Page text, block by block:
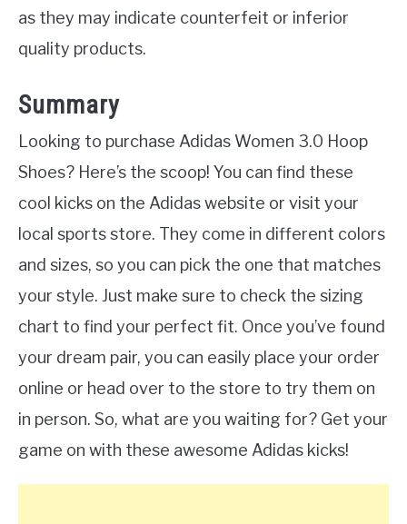
as they may indicate counterfeit or inferior
quality products.
Summary
Looking to purchase Adidas Women 3.0 Hoop
Shoes? Here’s the scoop! You can find these
cool kicks on the Adidas website or visit your
local sports store. They come in different colors
and sizes, so you can pick the one that matches
your style. Just make sure to check the sizing
chart to find your perfect fit. Once you’ve found
your dream pair, you can easily place your order
online or head over to the store to try them on
in person. So, what are you waiting for? Get your
game on with these awesome Adidas kicks!